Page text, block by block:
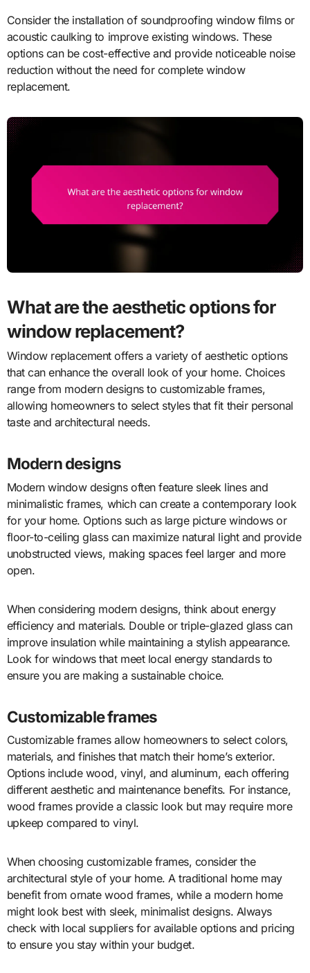
Consider the installation of soundproofing window films or
acoustic caulking to improve existing windows. These
options can be cost-effective and provide noticeable noise
reduction without the need for complete window
replacement.
What are the aesthetic options for
window replacement?
Window replacement offers a variety of aesthetic options
that can enhance the overall look of your home. Choices
range from modern designs to customizable frames,
allowing homeowners to select styles that fit their personal
taste and architectural needs.
Modern designs
Modern window designs often feature sleek lines and
minimalistic frames, which can create a contemporary look
for your home. Options such as large picture windows or
floor-to-ceiling glass can maximize natural light and provide
unobstructed views, making spaces feel larger and more
open.
When considering modern designs, think about energy
efficiency and materials. Double or triple-glazed glass can
improve insulation while maintaining a stylish appearance.
Look for windows that meet local energy standards to
ensure you are making a sustainable choice.
Customizable frames
Customizable frames allow homeowners to select colors,
materials, and finishes that match their home’s exterior.
Options include wood, vinyl, and aluminum, each offering
different aesthetic and maintenance benefits. For instance,
wood frames provide a classic look but may require more
upkeep compared to vinyl.
When choosing customizable frames, consider the
architectural style of your home. A traditional home may
benefit from ornate wood frames, while a modern home
might look best with sleek, minimalist designs. Always
check with local suppliers for available options and pricing
to ensure you stay within your budget.